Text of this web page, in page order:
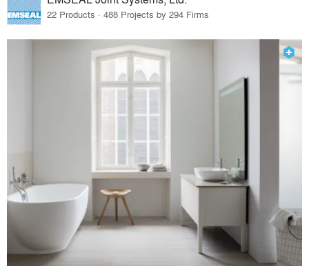
22 Products · 488 Projects by 294 Firms